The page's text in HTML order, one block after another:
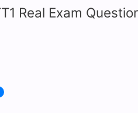
Real Exam